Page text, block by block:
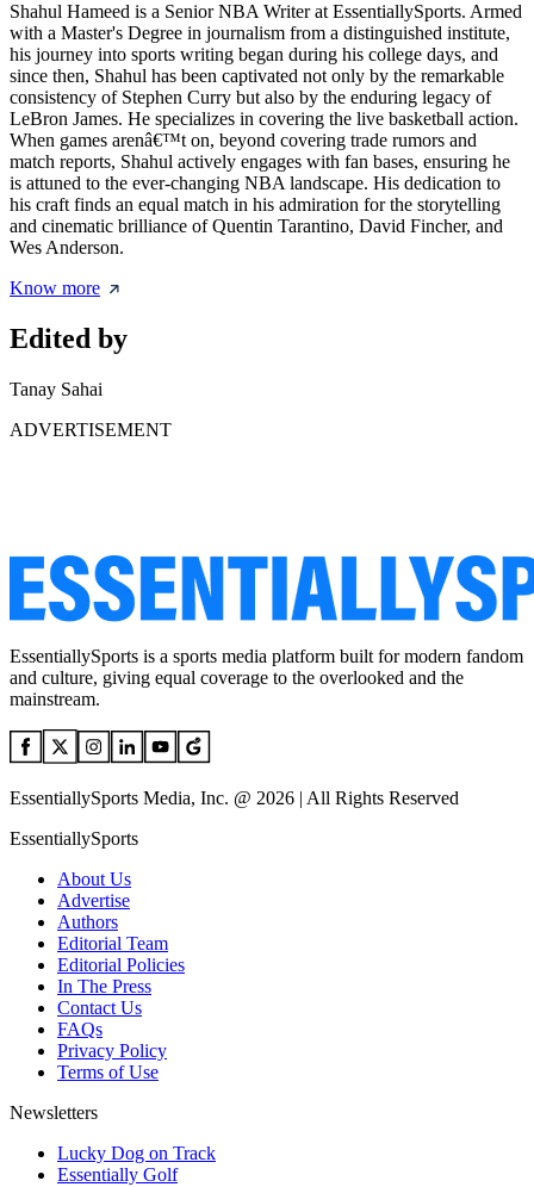
Shahul Hameed is a Senior NBA Writer at EssentiallySports. Armed
with a Master's Degree in journalism from a distinguished institute,
his journey into sports writing began during his college days, and
since then, Shahul has been captivated not only by the remarkable
consistency of Stephen Curry but also by the enduring legacy of
LeBron James. He specializes in covering the live basketball action.
When games arenâ€™t on, beyond covering trade rumors and
match reports, Shahul actively engages with fan bases, ensuring he
is attuned to the ever-changing NBA landscape. His dedication to
his craft finds an equal match in his admiration for the storytelling
and cinematic brilliance of Quentin Tarantino, David Fincher, and
Wes Anderson.
Know more
Edited by
Tanay Sahai
ADVERTISEMENT
EssentiallySports is a sports media platform built for modern fandom
and culture, giving equal coverage to the overlooked and the
mainstream.
EssentiallySports Media, Inc. @ 2026 | All Rights Reserved
EssentiallySports
About Us
Advertise
Authors
Editorial Team
Editorial Policies
In The Press
Contact Us
FAQs
Privacy Policy
Terms of Use
Newsletters
Lucky Dog on Track
Essentially Golf